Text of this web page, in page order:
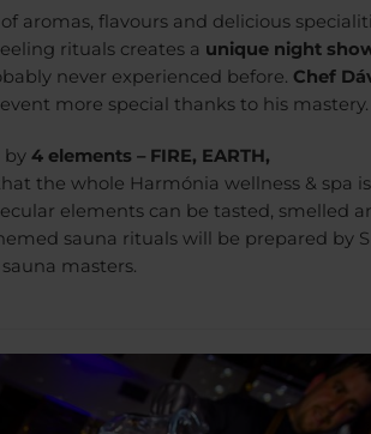
aromas, flavours and delicious
rituals creates a unique night
never experienced before. Chef
more special thanks to his mastery.
by 4 elements – FIRE, EARTH,
the whole Harmónia wellness & spa is
elements can be tasted, smelled
sauna rituals will be prepared by
masters.